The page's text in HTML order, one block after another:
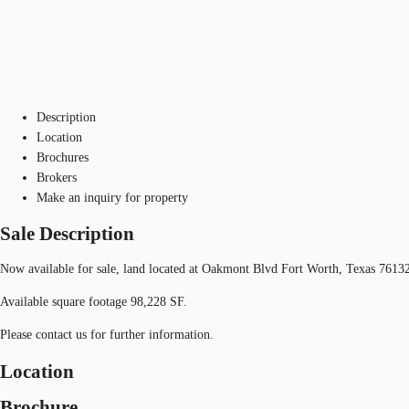
Description
Location
Brochures
Brokers
Make an inquiry for property
Sale Description
Now available for sale, land located at Oakmont Blvd Fort Worth, Texas
Available square footage 98,228 SF.
Please contact us for further information.
Location